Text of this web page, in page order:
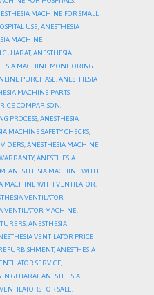
MACHINE FOR SMALL
USE,ANESTHESIA
MACHINE
,ANESTHESIA
MACHINE MONITORING
PURCHASE,ANESTHESIA
MACHINE PARTS
COMPARISON,
PROCESS,ANESTHESIA
MACHINE SAFETY CHECKS,
,ANESTHESIA MACHINE
,ANESTHESIA
,ANESTHESIA MACHINE WITH
MACHINE WITH VENTILATOR,
VENTILATOR
VENTILATOR MACHINE,
,ANESTHESIA
VENTILATOR PRICE
,ANESTHESIA
SERVICE,
IN GUJARAT,ANESTHESIA
FOR SALE,